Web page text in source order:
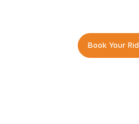
Book Your
Book Your